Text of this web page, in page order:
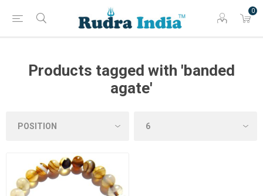
0
Products tagged with 'banded
agate'